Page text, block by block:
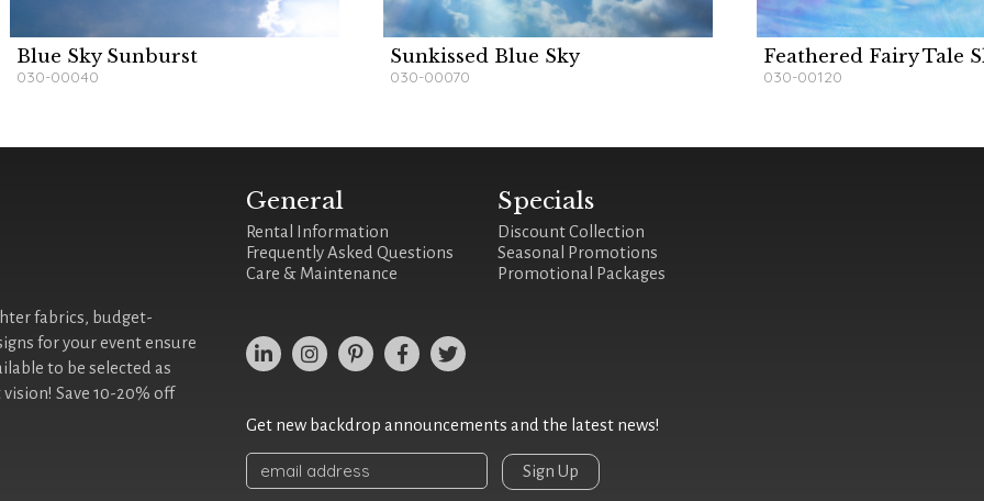
Blue Sky Sunburst
030-00040
Sunkissed Blue Sky
030-00070
Feathered Fairy Tale
030-00120
fabrics, budget-
for your event ensure
to be selected as
Save 10-20% off
General
Rental Information
Frequently Asked Questions
Care & Maintenance
Specials
Discount Collection
Seasonal Promotions
Promotional Packages
Get new backdrop announcements and the latest news!
Sign Up